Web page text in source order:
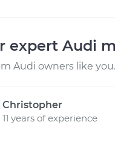
expert Audi
Audi owners like you.
Christopher
11 years of experience